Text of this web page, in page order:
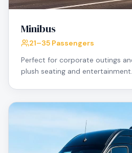
Minibus
21–35 Passengers
Perfect for corporate outings
plush seating and entertainment.